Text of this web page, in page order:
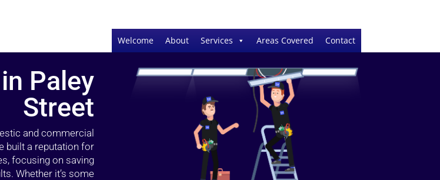
Welcome About Services Areas Covered Contact
Paley
Street
and commercial
built a reputation for
focusing on saving
Whether it’s some